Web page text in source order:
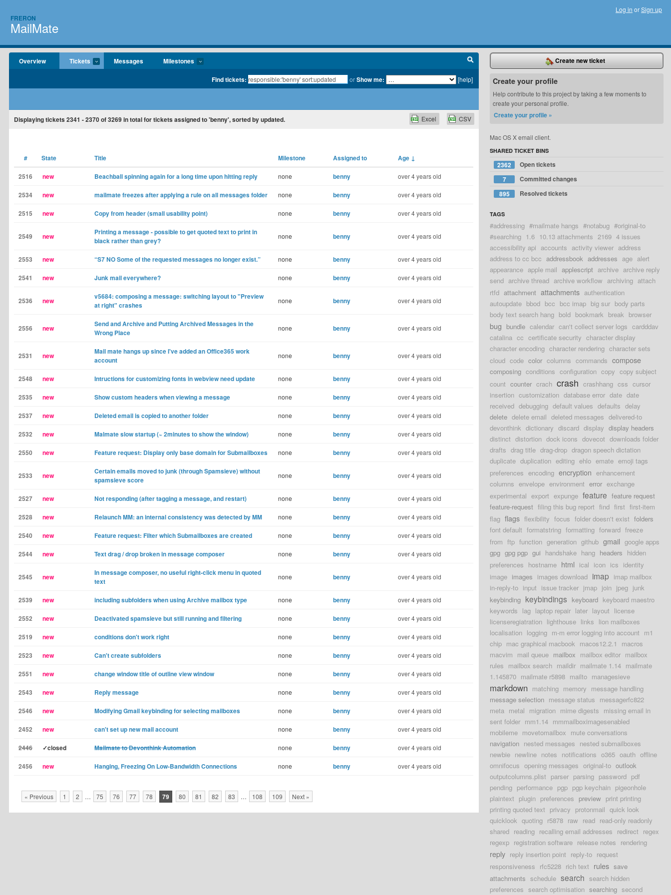
FRERON
MailMate
Log in orSign up
Overview Tickets Messages Milestones
Find tickets: orShow me: [help]
Displaying tickets 2341 - 2370of3269in total for tickets assigned to 'benny', sorted by updated. CSV
Excel
# State Title Milestone Assigned to Age ↓
2516 new Beachball spinning again for a long time upon hitting reply none benny over 4 years old
2534 new mailmate freezes after applying a rule on all messages folder none benny over 4 years old
2515 new Copy from header (small usability point) none benny over 4 years old
2549 new
Printing a message - possible to get quoted text to print in
black rather than grey?
none benny over 4 years old
2553 new “S7 NO Some of the requested messages no longer exist.” none benny over 4 years old
2541 new Junk mail everywhere? none benny over 4 years old
2536 new
v5684: composing a message: switching layout to "Preview
at right" crashes
none benny over 4 years old
2556 new
Send and Archive and Putting Archived Messages in the
Wrong Place
none benny over 4 years old
2531 new
Mail mate hangs up since I've added an Office365 work
account
none benny over 4 years old
2548 new Intructions for customizing fonts in webview need update none benny over 4 years old
2535 new Show custom headers when viewing a message none benny over 4 years old
2537 new Deleted email is copied to another folder none benny over 4 years old
2532 new Malmate slow startup (~ 2minutes to show the window) none benny over 4 years old
2550 new Feature request: Display only base domain for Submailboxes none benny over 4 years old
2533 new
Certain emails moved to junk (through Spamsieve) without
spamsieve score
none benny over 4 years old
2527 new Not responding (after tagging a message, and restart) none benny over 4 years old
2528 new Relaunch MM: an internal consistency was detected by MM none benny over 4 years old
2540 new Feature request: Filter which Submailboxes are created none benny over 4 years old
2544 new Text drag / drop broken in message composer none benny over 4 years old
2545 new
In message composer, no useful right-click menu in quoted
text
none benny over 4 years old
2539 new including subfolders when using Archive mailbox type none benny over 4 years old
2552 new Deactivated spamsieve but still running and filtering none benny over 4 years old
2519 new conditions don't work right none benny over 4 years old
2523 new Can't create subfolders none benny over 4 years old
2551 new change window title of outline view window none benny over 4 years old
2543 new Reply message none benny over 4 years old
2546 new Modifying Gmail keybinding for selecting mailboxes none benny over 4 years old
2452 new can't set up new mail account none benny over 4 years old
2446 ✓closed Mailmate to Devonthink Automation none benny over 4 years old
2456 new Hanging, Freezing On Low-Bandwidth Connections none benny over 4 years old
« Previous 1 2 … 75 76 77 78 79 80 81 82 83 … 108 109 Next »
Create new ticket
Create your profile
Help contribute to this project by taking a few moments to
create your personal profile.
Create your profile »
Mac OS X email client.
SHARED TICKET BINS
2362
Open tickets
7
Committed changes
895
Resolved tickets
TAGS
#addressing #mailmate hangs #notabug #original-to
#searching 1.6 10.13 attachments 2169 4 issues
accessibility api accounts activity viewer address
address to cc bcc addressbook addresses age alert
appearance apple mail applescript archive archive reply
send archive thread archive workflow archiving attach
rtfd attachment attachments authentication
autoupdate bbod bcc bcc imap big sur body parts
body text search hang bold bookmark break browser
bug bundle calendar can't collect server logs cardddav
catalina cc certificate security character display
character encoding character rendering character sets
cloud code color columns commands compose
composing conditions configuration copy copy subject
count counter crach crash crashhang css cursor
insertion customization database error date date
received debugging default values defaults delay
delete delete email deleted messages delivered-to
devonthink dictionary discard display display headers
distinct distortion dock icons dovecot downloads folder
drafts drag title drag-drop dragon speech dictation
duplicate duplication editing ehlo emate emoji tags
preferences encoding encryption enhancement
columns envelope environment error exchange
experimental export expunge feature feature request
feature-request filing this bug report find first first-item
flag flags flexibility focus folder doesn't exist folders
font default formatstring formatting forward freeze
from ftp function generation github gmail google apps
gpg gpg pgp gui handshake hang headers hidden
preferences hostname html ical icon ics identity
image images images download imap imap mailbox
in-reply-to input issue tracker jmap join jpeg junk
keybinding keybindings keyboard keyboard maestro
keywords lag laptop repair later layout license
licenseregiatration lighthouse links lion mailboxes
localisation logging m-m error logging into account m1
chip mac graphical macbook macos12.2.1
macros
macvim mail queue mailbox mailbox editor mailbox
rules mailbox search maildir mailmate 1.14 mailmate
1.145870 mailmate r5898 mailto managesieve
markdown matching memory message handling
message selection message status messagerfc822
meta metal migration mime digests missing email in
sent folder mm1.14 mmmailboximagesenabled
mobileme movetomailbox mute conversations
navigation nested messages nested submailboxes
newbie newline notes notifications o365 oauth offline
omnifocus opening messages original-to outlook
outputcolumns.plist parser parsing password pdf
pending performance pgp pgp keychain pigeonhole
plaintext plugin preferences preview print printing
printing quoted text privacy protonmail quick look
quicklook quoting r5878 raw read read-only readonly
shared reading recalling email addresses redirect regex
regexp registration software release notes rendering
reply reply insertion point reply-to request
responsiveness rfc5228 rich text rules save
attachments schedule search search hidden
preferences search optimisation searching second